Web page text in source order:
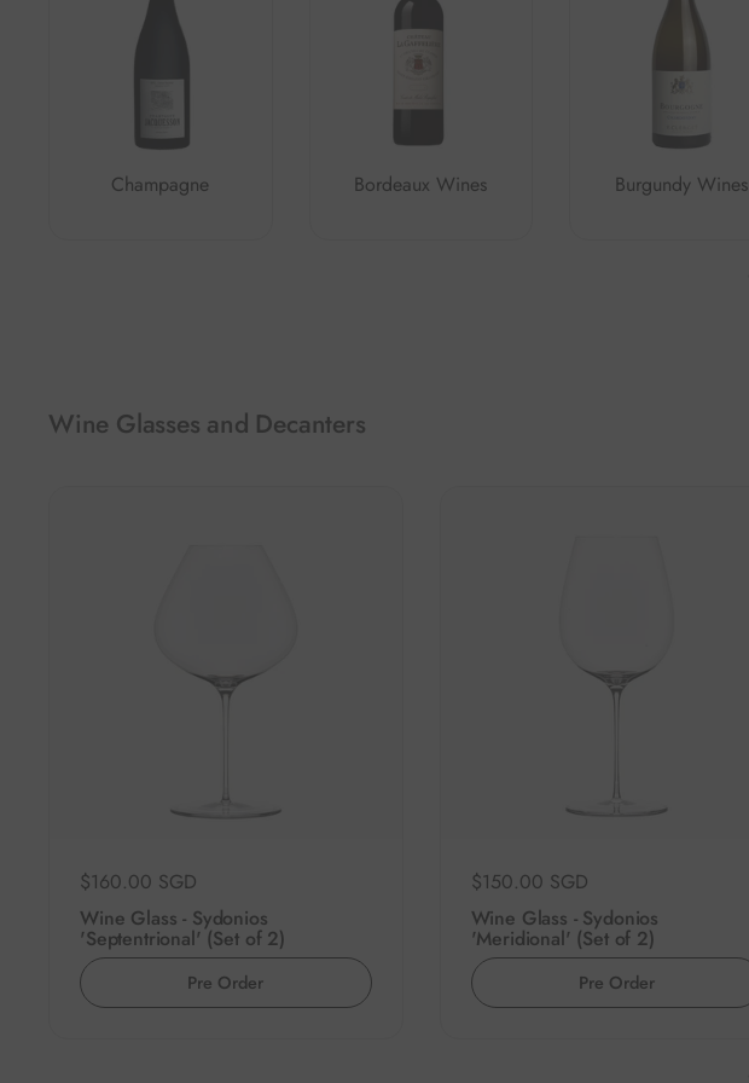
Champagne Bordeaux Wines Burgundy Wines
Wine Glasses and Decanters
Regular price
$160.00 SGD
Wine Glass - Sydonios
'Septentrional' (Set of 2)
Pre Order
Regular price
$150.00 SGD
Wine Glass - Sydonios
'Meridional' (Set of 2)
Pre Order